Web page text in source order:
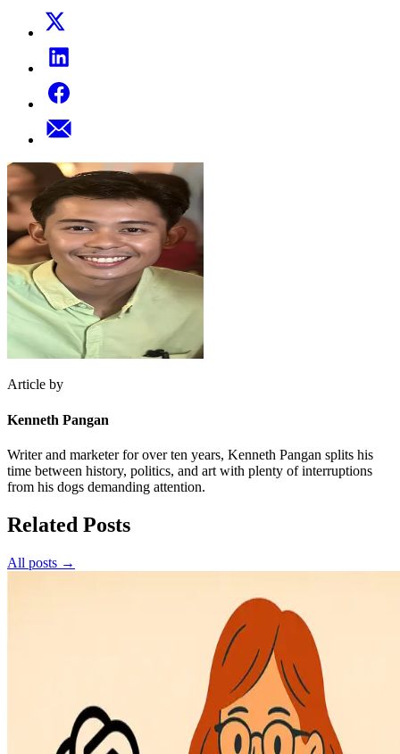
Article by
Kenneth Pangan
Writer and marketer for over ten years, Kenneth Pangan splits his
time between history, politics, and art with plenty of interruptions
from his dogs demanding attention.
Related Posts
All posts →